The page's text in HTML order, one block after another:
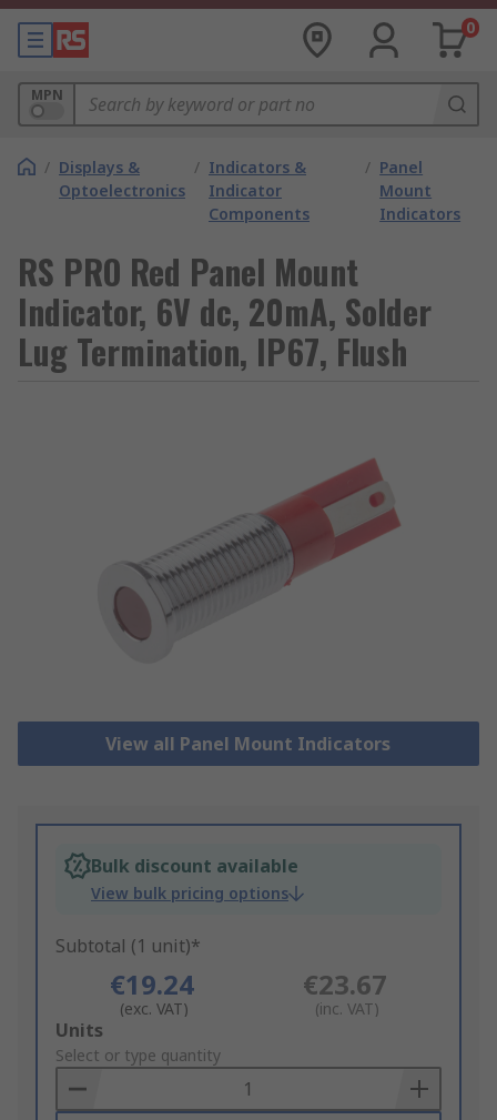
0
MPN
/ Displays &
Optoelectronics
/ Indicators &
Indicator
Components
/ Panel
Mount
Indicators
RS PRO Red Panel Mount
Indicator, 6V dc, 20mA, Solder
Lug Termination, IP67, Flush
View all Panel Mount Indicators
Bulk discount available
View bulk pricing options
Subtotal (1 unit)*
€19.24
(exc. VAT)
€23.67
(inc. VAT)
Add
to
Basket
Units
Select or type quantity